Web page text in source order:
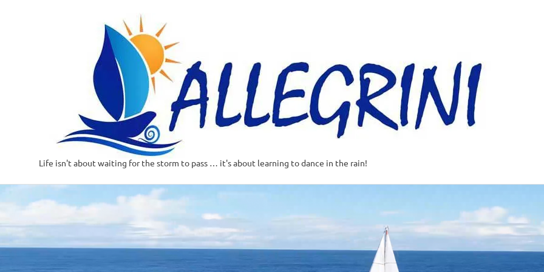
Skip
to
Life isn't about waiting for the storm to pass … it's about learning to dance in the rain!